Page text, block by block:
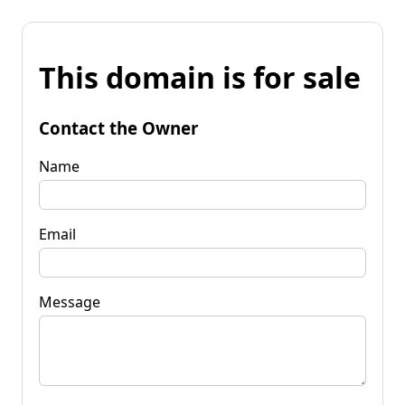
This domain is for sale
Contact the Owner
Name
Email
Message